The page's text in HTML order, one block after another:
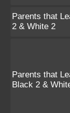
Parents that
2 & White 2
Parents that
Black 2 &